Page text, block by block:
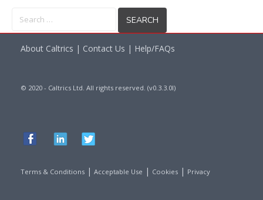
About Caltrics | Contact Us | Help/FAQs
© 2020 - Caltrics Ltd. All rights reserved. (v0.3.3.0l)
Terms & Conditions | Acceptable Use | Cookies | Privacy